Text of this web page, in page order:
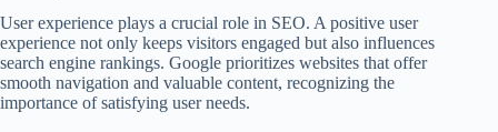
User experience plays a crucial role in SEO. A positive user
experience not only keeps visitors engaged but also influences
search engine rankings. Google prioritizes websites that offer
smooth navigation and valuable content, recognizing the
importance of satisfying user needs.